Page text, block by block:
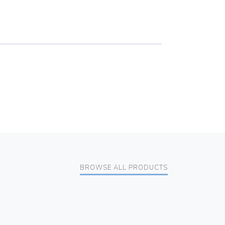
BROWSE ALL PRODUCTS